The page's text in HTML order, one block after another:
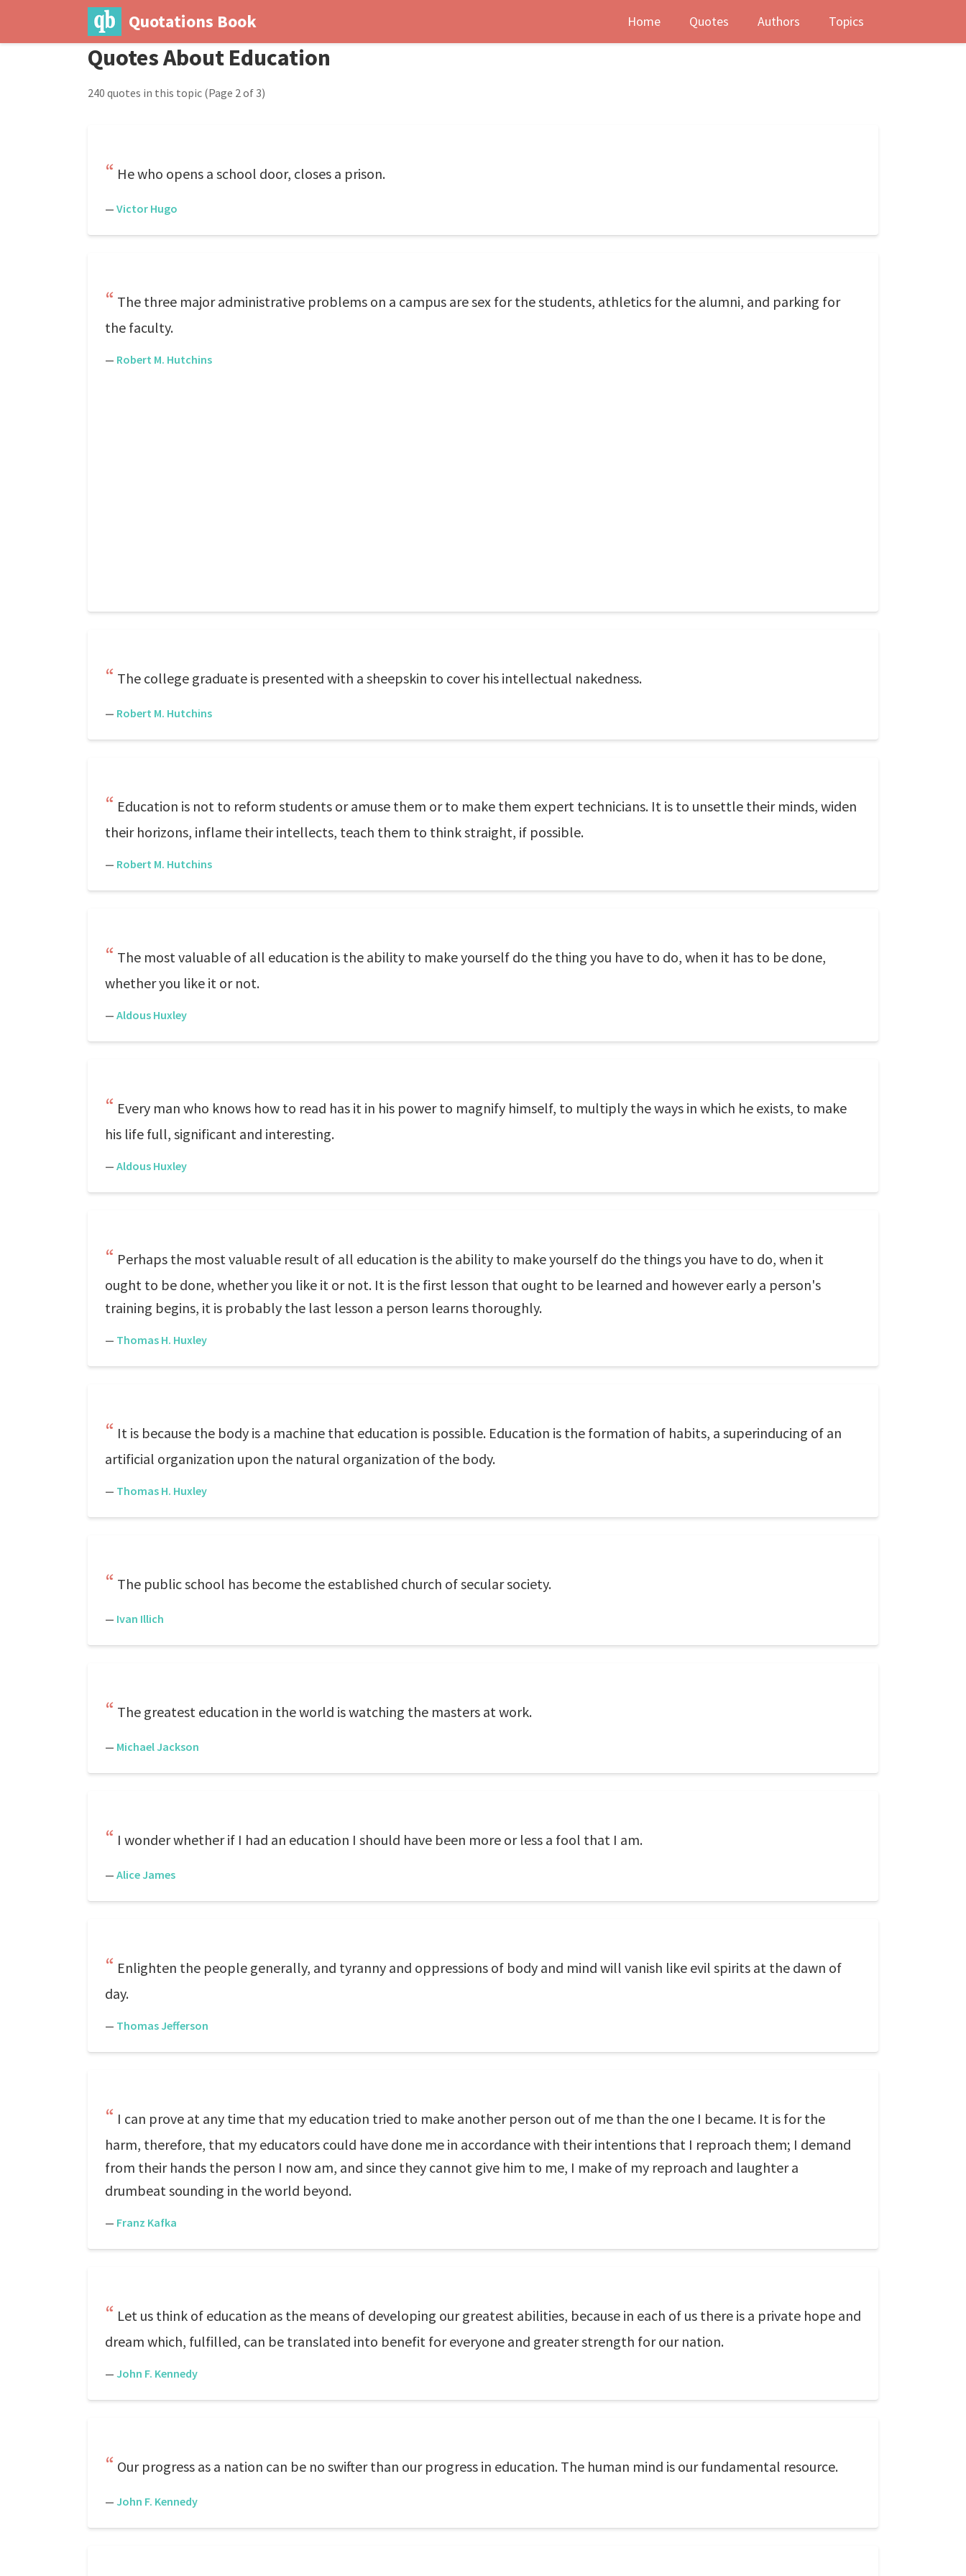
Quotations Book Home Quotes Authors Topics
Quotes About Education
240 quotes in this topic (Page 2 of 3)
He who opens a school door, closes a prison.
— Victor Hugo
The three major administrative problems on a campus are sex for the students, athletics for the alumni, and parking for
the faculty.
— Robert M. Hutchins
The college graduate is presented with a sheepskin to cover his intellectual nakedness.
— Robert M. Hutchins
Education is not to reform students or amuse them or to make them expert technicians. It is to unsettle their minds, widen
their horizons, inflame their intellects, teach them to think straight, if possible.
— Robert M. Hutchins
The most valuable of all education is the ability to make yourself do the thing you have to do, when it has to be done,
whether you like it or not.
— Aldous Huxley
Every man who knows how to read has it in his power to magnify himself, to multiply the ways in which he exists, to make
his life full, significant and interesting.
— Aldous Huxley
Perhaps the most valuable result of all education is the ability to make yourself do the things you have to do, when it
ought to be done, whether you like it or not. It is the first lesson that ought to be learned and however early a person's
training begins, it is probably the last lesson a person learns thoroughly.
— Thomas H. Huxley
It is because the body is a machine that education is possible. Education is the formation of habits, a superinducing of an
artificial organization upon the natural organization of the body.
— Thomas H. Huxley
The public school has become the established church of secular society.
— Ivan Illich
The greatest education in the world is watching the masters at work.
— Michael Jackson
I wonder whether if I had an education I should have been more or less a fool that I am.
— Alice James
Enlighten the people generally, and tyranny and oppressions of body and mind will vanish like evil spirits at the dawn of
day.
— Thomas Jefferson
I can prove at any time that my education tried to make another person out of me than the one I became. It is for the
harm, therefore, that my educators could have done me in accordance with their intentions that I reproach them; I demand
from their hands the person I now am, and since they cannot give him to me, I make of my reproach and laughter a
drumbeat sounding in the world beyond.
— Franz Kafka
Let us think of education as the means of developing our greatest abilities, because in each of us there is a private hope and
dream which, fulfilled, can be translated into benefit for everyone and greater strength for our nation.
— John F. Kennedy
Our progress as a nation can be no swifter than our progress in education. The human mind is our fundamental resource.
— John F. Kennedy